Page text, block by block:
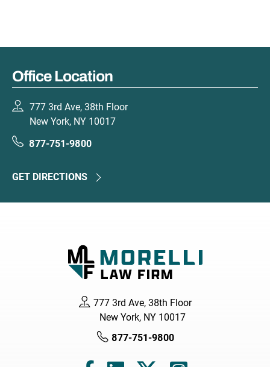
Office Location
777 3rd Ave, 38th Floor
New York, NY 10017
877-751-9800
GET DIRECTIONS
777 3rd Ave, 38th Floor
New York, NY 10017
877-751-9800